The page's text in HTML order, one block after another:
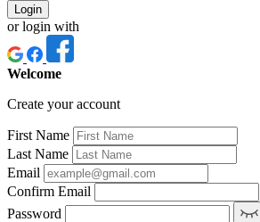
Login
or login with
Welcome
Create your account
First Name
Last Name
Email
Confirm Email
Password